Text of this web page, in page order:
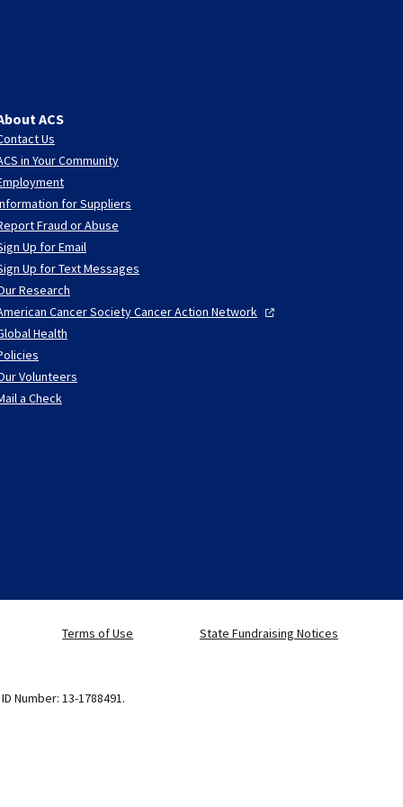
ACS
Us
in Your Community
for Suppliers
Fraud or Abuse
Up for Email
Up for Text Messages
Research
Cancer Society Cancer Action Network
Health
Volunteers
a Check
Terms of Use State Fundraising Notices
Number: 13-1788491.